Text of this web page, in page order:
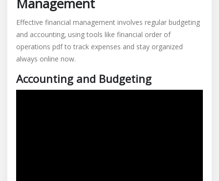
Effective financial management involves regular budgeting
and accounting‚ using tools like financial order of
operations pdf to track expenses and stay organized
always online now.
Accounting and Budgeting